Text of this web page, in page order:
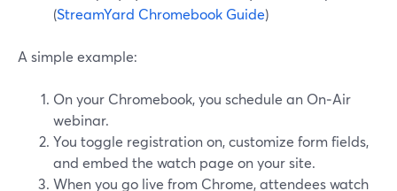
(StreamYard Chromebook Guide)
A simple example:
On your Chromebook, you schedule an On‑Air
webinar.
You toggle registration on, customize form fields,
and embed the watch page on your site.
When you go live from Chrome, attendees watch